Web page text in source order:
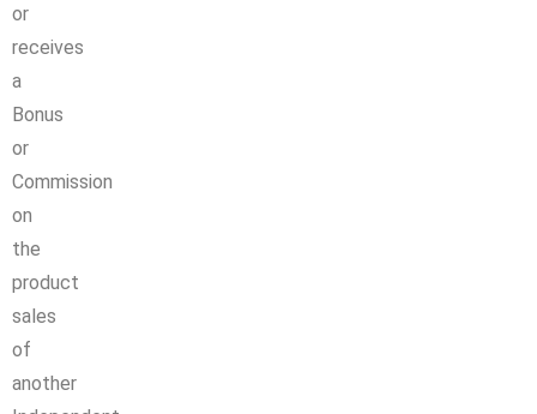
or
receives
a
Bonus
or
Commission
on
the
product
sales
of
another